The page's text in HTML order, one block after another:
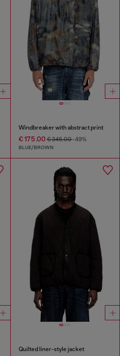
Windbreaker with abstract print
€ 175.00€ 345.00-49%
BLUE/BROWN
Quilted liner-style jacket